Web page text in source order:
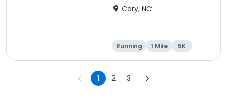
Cary, NC
Running 1 Mile 5K
1 2 3